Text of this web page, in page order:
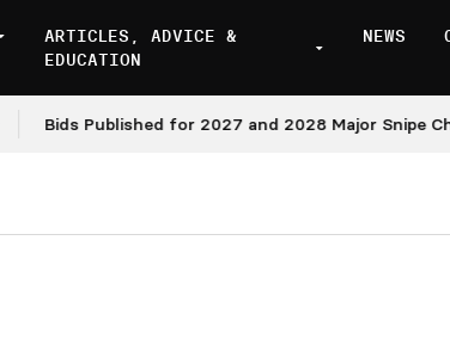
ARTICLES, ADVICE &
EDUCATION
NEWS
Published for 2027 and 2028 Major Snipe